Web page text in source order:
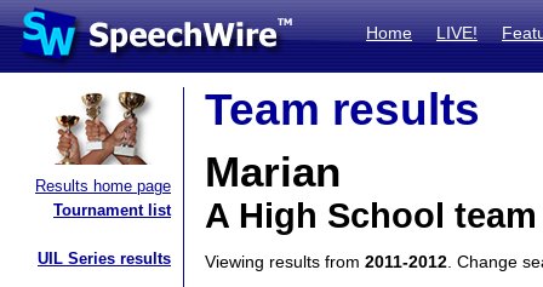
Home LIVE!
Results home page
Tournament list
UIL Series results
Team results
Marian
A High School
Viewing results from 2011-2012 . Change